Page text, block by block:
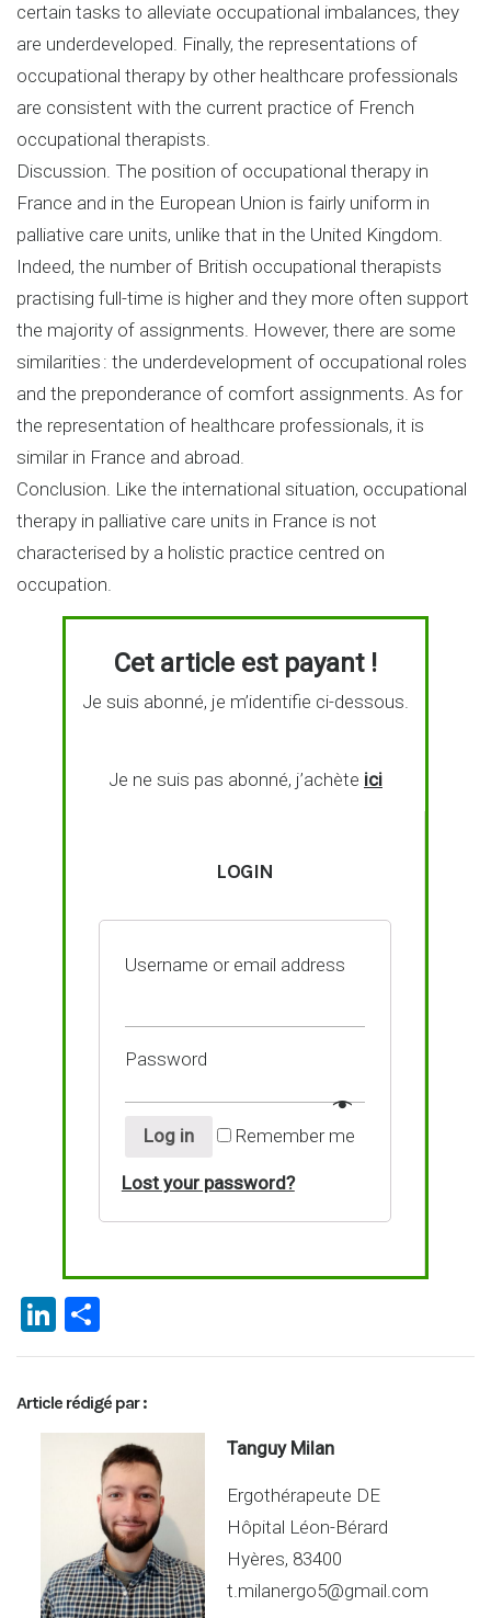
certain tasks to alleviate occupational imbalances, they
are underdeveloped. Finally, the representations of
occupational therapy by other healthcare professionals
are consistent with the current practice of French
occupational therapists.
Discussion. The position of occupational therapy in
France and in the European Union is fairly uniform in
palliative care units, unlike that in the United Kingdom.
Indeed, the number of British occupational therapists
practising full-time is higher and they more often support
the majority of assignments. However, there are some
similarities : the underdevelopment of occupational roles
and the preponderance of comfort assignments. As for
the representation of healthcare professionals, it is
similar in France and abroad.
Conclusion. Like the international situation, occupational
therapy in palliative care units in France is not
characterised by a holistic practice centred on
occupation.
Cet article est payant !
Je suis abonné, je m’identifie ci-dessous.
Je ne suis pas abonné, j’achète ici
LOGIN
Username or email address
Password
Log in Remember me
Lost your password?
Li
n
ke
dI
ar
ta
g
er
Article rédigé par :
Tanguy Milan
Ergothérapeute DE
Hôpital Léon-Bérard
Hyères, 83400
t.milanergo5@gmail.com